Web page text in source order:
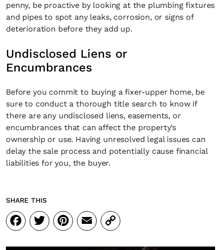
penny, be proactive by looking at the plumbing fixtures
and pipes to spot any leaks, corrosion, or signs of
deterioration before they add up.
Undisclosed Liens or
Encumbrances
Before you commit to buying a fixer-upper home, be
sure to conduct a thorough title search to know if
there are any undisclosed liens, easements, or
encumbrances that can affect the property’s
ownership or use. Having unresolved legal issues can
delay the sale process and potentially cause financial
liabilities for you, the buyer.
SHARE THIS
Facebook
Twitter
Pinterest
Email
Copy
Link